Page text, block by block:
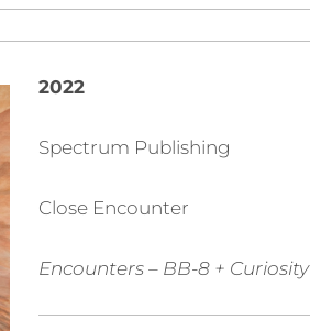
2022
Spectrum Publishing
Close Encounter
Encounters– BB-8 + Curiosity